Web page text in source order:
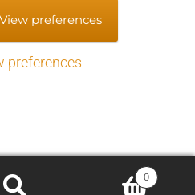
0
View preferences
preferences